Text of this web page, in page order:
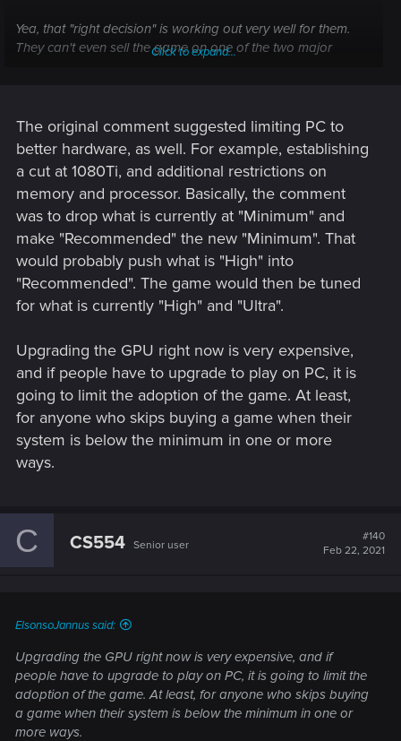
Yea, that "right decision" is working out very well for them.
They can't even sell the game on one of the two major
Click to expand...
The original comment suggested limiting PC to
better hardware, as well. For example, establishing
a cut at 1080Ti, and additional restrictions on
memory and processor. Basically, the comment
was to drop what is currently at "Minimum" and
make "Recommended" the new "Minimum". That
would probably push what is "High" into
"Recommended". The game would then be tuned
for what is currently "High" and "Ultra".
Upgrading the GPU right now is very expensive,
and if people have to upgrade to play on PC, it is
going to limit the adoption of the game. At least,
for anyone who skips buying a game when their
system is below the minimum in one or more
ways.
C CS554 Senior user
#140
Feb 22, 2021
ElsonsoJannus said:
Upgrading the GPU right now is very expensive, and if
people have to upgrade to play on PC, it is going to limit the
adoption of the game. At least, for anyone who skips buying
a game when their system is below the minimum in one or
more ways.